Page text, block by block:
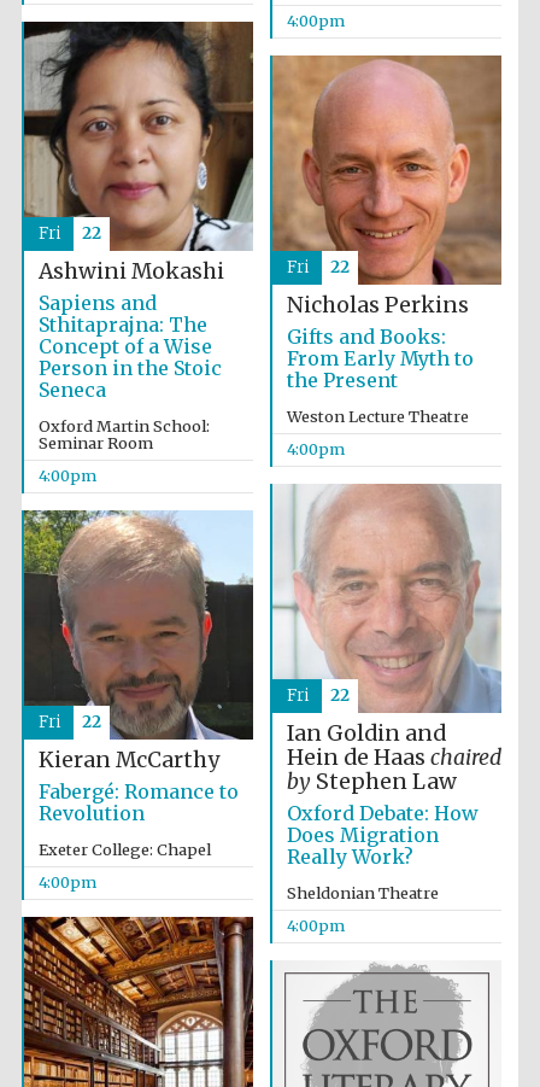
Oxford University
Local radio
partner
4:00pm
Ashwini Mokashi
Sapiens and
Sthitaprajna: The
Concept of a Wise
Person in the Stoic
Seneca
Oxford Martin School:
Seminar Room
4:00pm
Fri 22
Nicholas Perkins
Gifts and Books:
From Early Myth to
the Present
Weston Lecture Theatre
4:00pm
Fri 22
Ian Goldin and
Hein de Haas chaired
by Stephen Law
Oxford Debate: How
Does Migration
Really Work?
Sheldonian Theatre
4:00pm
Fri 22
Kieran McCarthy
Fabergé: Romance to
Revolution
Exeter College: Chapel
4:00pm
Fri 22